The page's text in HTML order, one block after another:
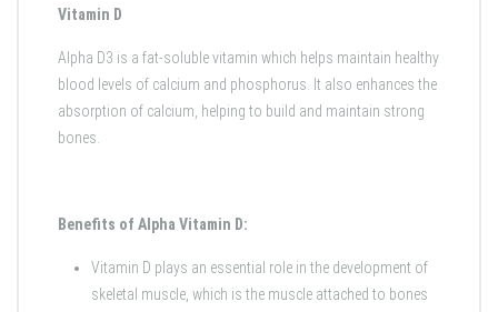
Vitamin D
Alpha D3 is a fat-soluble vitamin which helps maintain healthy
blood levels of calcium and phosphorus. It also enhances the
absorption of calcium, helping to build and maintain strong
bones.
Benefits of Alpha Vitamin D:
Vitamin D plays an essential role in the development of
skeletal muscle, which is the muscle attached to bones